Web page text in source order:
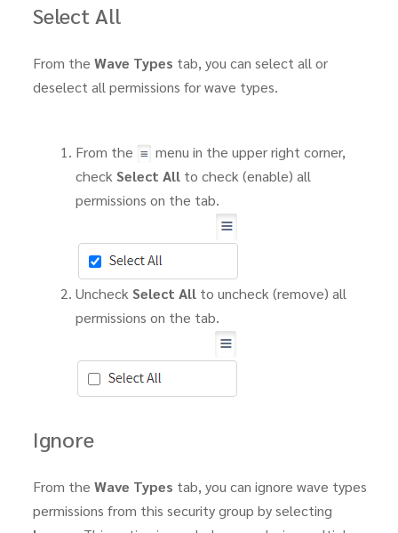
Select All
From the Wave Types tab, you can select all or
deselect all permissions for wave types.
From the
menu in the upper right corner,
check Select Allto check (enable) all
permissions on the tab.
Uncheck Select Allto uncheck (remove) all
permissions on the tab.
Ignore
From the Wave Types tab, you can ignore wave types
permissions from this security group by selecting